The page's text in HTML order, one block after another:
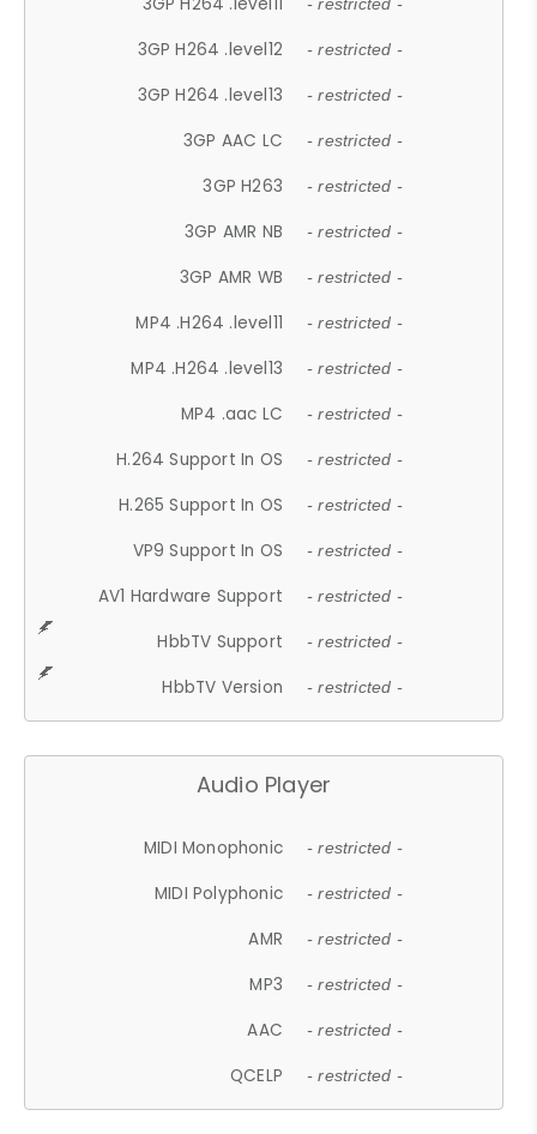
- restricted -
3GP H264 .level12 - restricted -
3GP H264 .level13 - restricted -
3GP AAC LC - restricted -
3GP H263 - restricted -
3GP AMR NB - restricted -
3GP AMR WB - restricted -
MP4 .H264 .level11 - restricted -
MP4 .H264 .level13 - restricted -
MP4 .aac LC - restricted -
H.264 Support In OS - restricted -
H.265 Support In OS - restricted -
VP9 Support In OS - restricted -
AV1 Hardware Support - restricted -
HbbTV Support - restricted -
HbbTV Version - restricted -
Audio Player
MIDI Monophonic - restricted -
MIDI Polyphonic - restricted -
AMR - restricted -
MP3 - restricted -
AAC - restricted -
QCELP - restricted -